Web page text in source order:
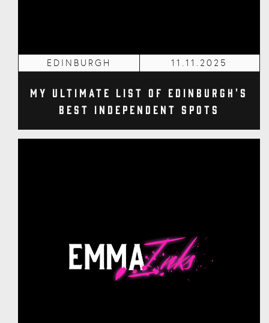
EDINBURGH 11.11.2025
My Ultimate List of Edinburgh's
Best Independent Spots